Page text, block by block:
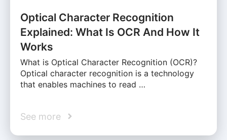
Optical Character Recognition
Explained: What Is OCR And How It
Works
What is Optical Character Recognition (OCR)?
Optical character recognition is a technology
that enables machines to read …
See more